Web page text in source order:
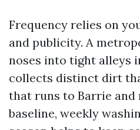
Frequency relies on
and publicity. A
noses into tight alleys
collects distinct dirt
that runs to Barrie and
baseline, weekly